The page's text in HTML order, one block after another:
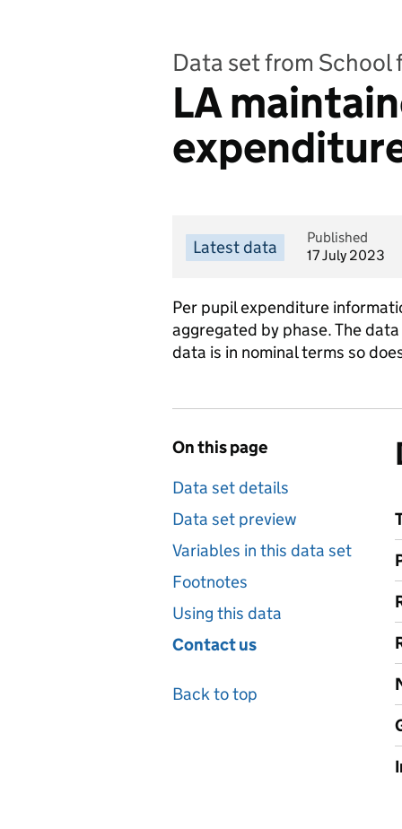
Data set from School
LA
Latest data
Published
17 July 2023
Per pupil expenditure
aggregated by phase. The
data is in nominal terms so
On this page
Data set details
Data set preview
Variables in this data set
Footnotes
Using this data
Contact us
Back to top